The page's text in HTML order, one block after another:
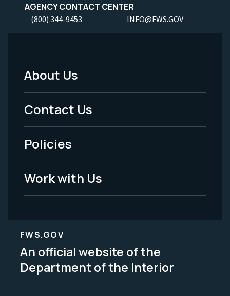
AGENCY CONTACT CENTER
(800) 344-9453 INFO@FWS.GOV
Footer
Menu
-
Legal
About Us
Contact Us
Policies
Work with Us
FWS.GOV
An official website of the
Department of the Interior